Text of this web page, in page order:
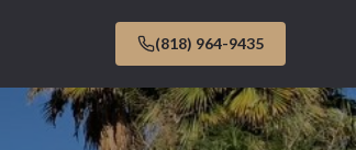
(818) 964-9435